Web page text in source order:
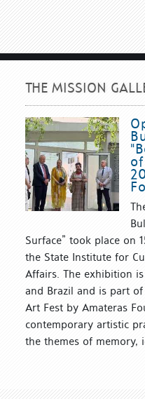
THE MISSION
Surface” took place on
the State Institute for
Affairs. The exhibition
and Brazil and is part
Art Fest by Amateras
contemporary artistic
the themes of memory,